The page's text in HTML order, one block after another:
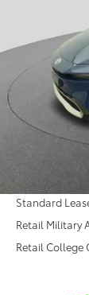
Fred
In Stock
Total SRP:
Dealer Admin
Dealer
Dealer
Fred Anderson
Conditional
Standard
Retail Military
Retail College